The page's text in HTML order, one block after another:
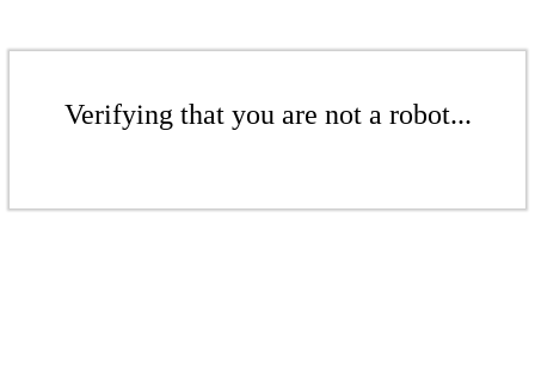
Verifying that you are not a robot...